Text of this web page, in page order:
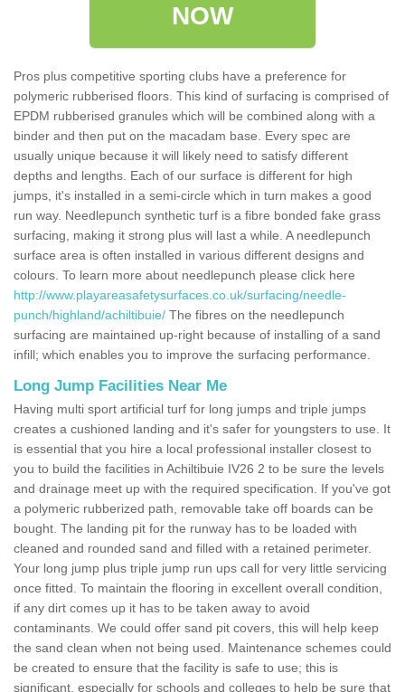
NOW
Pros plus competitive sporting clubs have a preference for
polymeric rubberised floors. This kind of surfacing is comprised of
EPDM rubberised granules which will be combined along with a
binder and then put on the macadam base. Every spec are
usually unique because it will likely need to satisfy different
depths and lengths. Each of our surface is different for high
jumps, it's installed in a semi-circle which in turn makes a good
run way. Needlepunch synthetic turf is a fibre bonded fake grass
surfacing, making it strong plus will last a while. A needlepunch
surface area is often installed in various different designs and
colours. To learn more about needlepunch please click here
http://www.playareasafetysurfaces.co.uk/surfacing/needle-
punch/highland/achiltibuie/ The fibres on the needlepunch
surfacing are maintained up-right because of installing of a sand
infill; which enables you to improve the surfacing performance.
Long Jump Facilities Near Me
Having multi sport artificial turf for long jumps and triple jumps
creates a cushioned landing and it's safer for youngsters to use. It
is essential that you hire a local professional installer closest to
you to build the facilities in Achiltibuie IV26 2 to be sure the levels
and drainage meet up with the required specification. If you've got
a polymeric rubberized path, removable take off boards can be
bought. The landing pit for the runway has to be loaded with
cleaned and rounded sand and filled with a retained perimeter.
Your long jump plus triple jump run ups call for very little servicing
once fitted. To maintain the flooring in excellent overall condition,
if any dirt comes up it has to be taken away to avoid
contaminants. We could offer sand pit covers, this will help keep
the sand clean when not being used. Maintenance schemes could
be created to ensure that the facility is safe to use; this is
significant, especially for schools and colleges to help be sure that